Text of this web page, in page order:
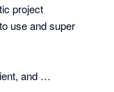
project
use and super
and